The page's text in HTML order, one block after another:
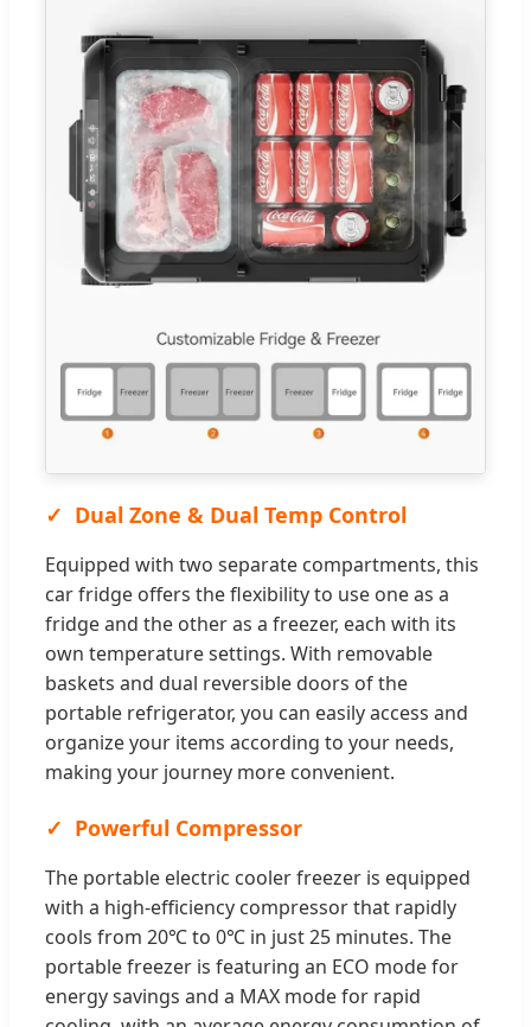
Dual Zone & Dual Temp Control
Equipped with two separate compartments, this
car fridge offers the flexibility to use one as a
fridge and the other as a freezer, each with its
own temperature settings. With removable
baskets and dual reversible doors of the
portable refrigerator, you can easily access and
organize your items according to your needs,
making your journey more convenient.
Powerful Compressor
The portable electric cooler freezer is equipped
with a high-efficiency compressor that rapidly
cools from 20℃ to 0℃ in just 25 minutes. The
portable freezer is featuring an ECO mode for
energy savings and a MAX mode for rapid